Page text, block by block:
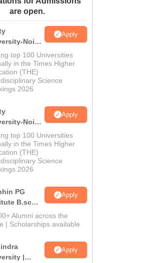
Reviews
are open.
Noida
Apply
top 100 Universities
in the Times Higher
(THE)
Science
2026
Noida
Admissions
Apply
top 100 Universities
in the Times Higher
(THE)
Science
2026
PG
B.sc
Apply
Alumni across the
| Scholarships available
|
Apply